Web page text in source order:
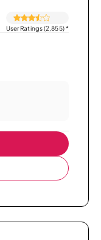
User Ratings (2,855)*